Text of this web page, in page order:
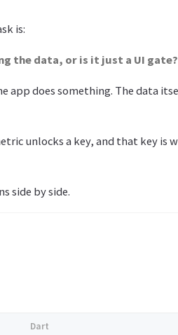
is:
the data, or is it just a UI gate?
app does something. The data
unlocks a key, and that key is
side by side.